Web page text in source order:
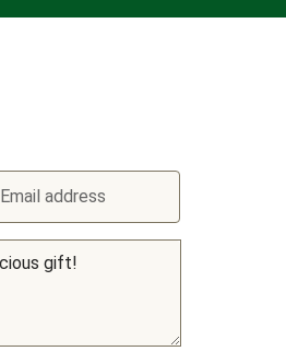
Email address